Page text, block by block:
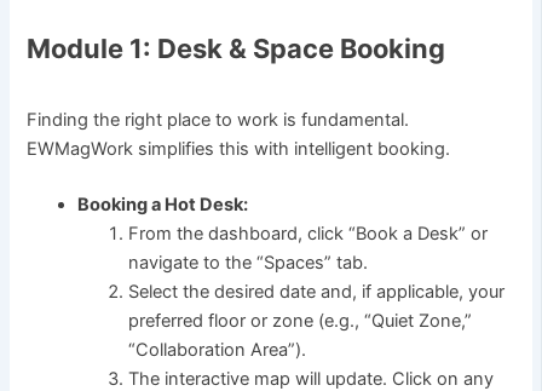
Module 1: Desk & Space Booking
Finding the right place to work is fundamental.
EWMagWork simplifies this with intelligent booking.
Booking a Hot Desk:
From the dashboard, click “Book a Desk” or
navigate to the “Spaces” tab.
Select the desired date and, if applicable, your
preferred floor or zone (e.g., “Quiet Zone,”
“Collaboration Area”).
The interactive map will update. Click on any